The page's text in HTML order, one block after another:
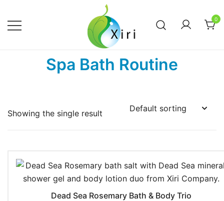
content
Xiri Company
Nourishing your Health, Beauty and
Wellness
0
Spa Bath Routine
Showing the single result
Dead Sea Rosemary Bath & Body Trio